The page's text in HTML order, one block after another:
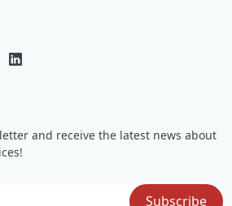
and receive the latest news about